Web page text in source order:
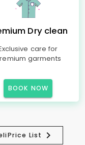
Dry clean
care for
garments
BOOK NOW
Price List